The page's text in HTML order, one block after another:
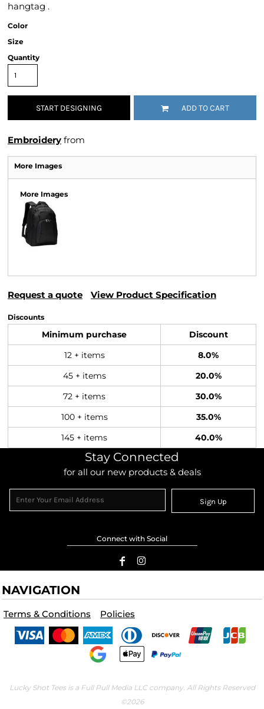
hangtag .
Color
Size
Quantity
START DESIGNING ADD TO CART
Embroidery from
More Images
More Images
Request a quote View Product Specification
Discounts
Minimum purchase Discount
12 + items 8.0%
45 + items 20.0%
72 + items 30.0%
100 + items 35.0%
145 + items 40.0%
Stay Connected
for all our new products & deals
Sign Up
Connect with Social
NAVIGATION
Terms & Conditions Policies
Lucky Shot Tees is a Full Pull Media LLC company. All Rights Reserved
©2026